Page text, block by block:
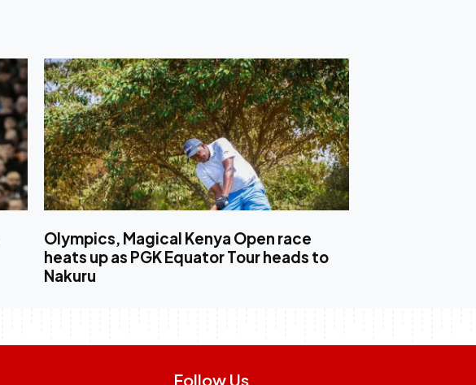
Olympics, Magical Kenya Open race
heats up as PGK Equator Tour heads to
Nakuru
Follow Us